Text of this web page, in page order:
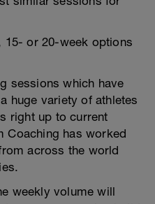
or 20-week options
sessions which have
huge variety of athletes
right up to current
Coaching has worked
across the world
weekly volume will